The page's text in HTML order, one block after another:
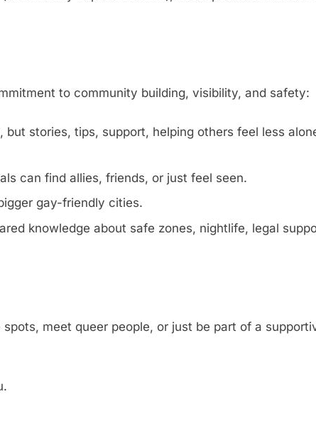
to community building, visibility, and safety:
stories, tips, support, helping others feel less
can find allies, friends, or just feel seen.
gay-friendly cities.
knowledge about safe zones, nightlife, legal
meet queer people, or just be part of a